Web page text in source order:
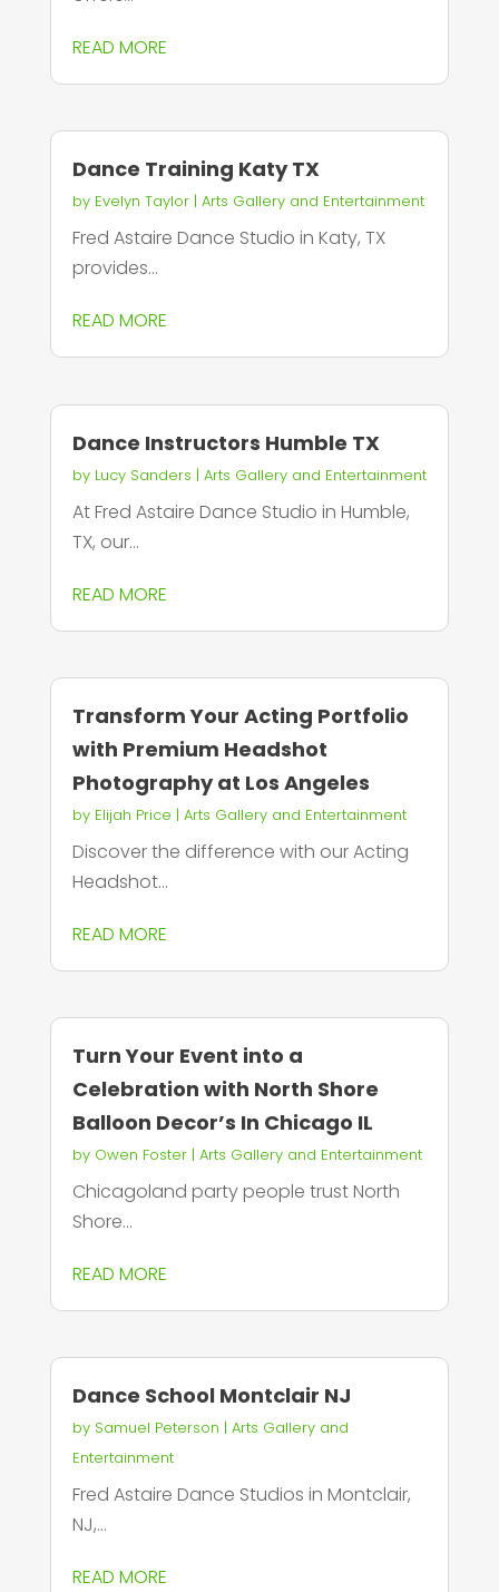
READ MORE
Dance Training Katy TX
by Evelyn Taylor| Arts Gallery and Entertainment
Fred Astaire Dance Studio in Katy, TX
provides...
READ MORE
Dance Instructors Humble TX
by Lucy Sanders | Arts Gallery and Entertainment
At Fred Astaire Dance Studio in Humble,
TX, our...
READ MORE
Transform Your Acting Portfolio
with Premium Headshot
Photography at Los Angeles
by Elijah Price | Arts Gallery and Entertainment
Discover the difference with our Acting
Headshot...
READ MORE
Turn Your Event into a
Celebration with North Shore
Balloon Decor’s In Chicago IL
by Owen Foster| Arts Gallery and Entertainment
Chicagoland party people trust North
Shore...
READ MORE
Dance School Montclair NJ
by Samuel Peterson | Arts Gallery and
Entertainment
Fred Astaire Dance Studios in Montclair,
NJ,...
READ MORE